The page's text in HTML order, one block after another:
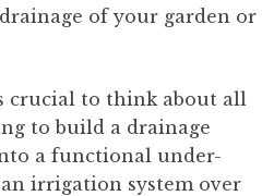
of your garden or
crucial to think about all
to build a drainage
a functional under-
irrigation system over